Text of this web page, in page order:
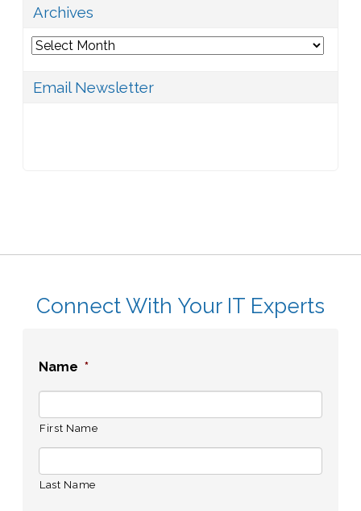
Archives
Archives
Email Newsletter
Connect With Your IT Experts
Name *
First Name
Last Name